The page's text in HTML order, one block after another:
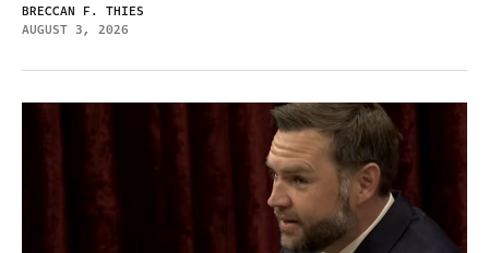
BRECCAN F. THIES
AUGUST 3, 2026